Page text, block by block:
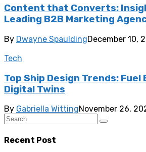
Content that Converts:
Leading B2B Marketing
By Dwayne SpauldingDecember 10,
Tech
Top Ship Design Trends:
Digital Twins
By Gabriella WittingNovember 26,
Recent Post